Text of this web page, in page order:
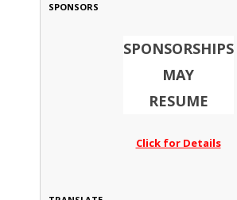
SPONSORS
SPONSORSHIPS
MAY
RESUME
Click for Details